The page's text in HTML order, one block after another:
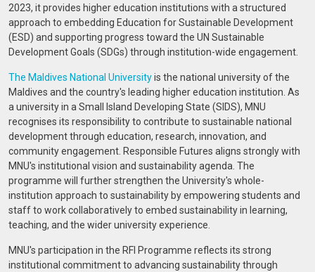
2023, it provides higher education institutions with a structured
approach to embedding Education for Sustainable Development
(ESD) and supporting progress toward the UN Sustainable
Development Goals (SDGs) through institution-wide engagement.
The Maldives National Universityis the national university of the
Maldives and the country's leading higher education institution. As
a university in a Small Island Developing State (SIDS), MNU
recognises its responsibility to contribute to sustainable national
development through education, research, innovation, and
community engagement. Responsible Futures aligns strongly with
MNU's institutional vision and sustainability agenda. The
programme will further strengthen the University's whole-
institution approach to sustainability by empowering students and
staff to work collaboratively to embed sustainability in learning,
teaching, and the wider university experience.
MNU's participation in the RFI Programme reflects its strong
institutional commitment to advancing sustainability through